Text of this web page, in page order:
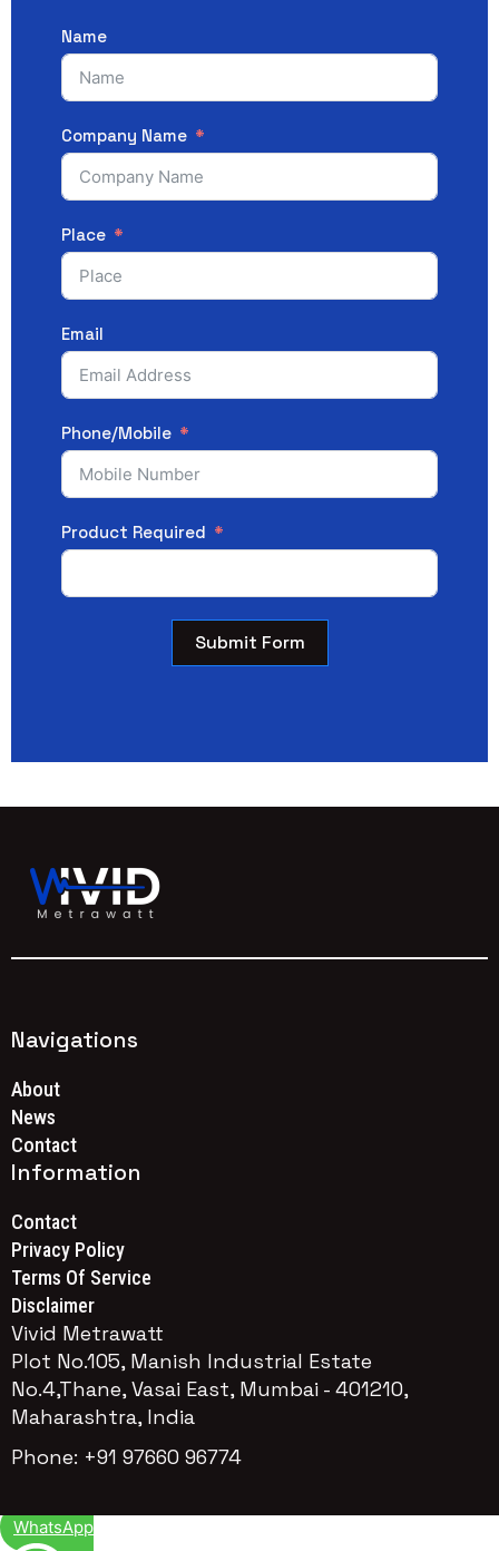
Name
Company Name
Place
Email
Phone/Mobile
Product Required
Submit Form
Navigations
About
News
Contact
Information
Contact
Privacy Policy
Terms Of Service
Disclaimer
Vivid Metrawatt
Plot No.105, Manish Industrial Estate
No.4,Thane, Vasai East, Mumbai - 401210,
Maharashtra, India
Phone: +91 97660 96774
WhatsApp